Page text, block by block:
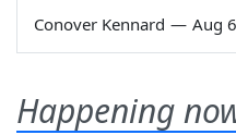
Conover Kennard — Aug
Happening